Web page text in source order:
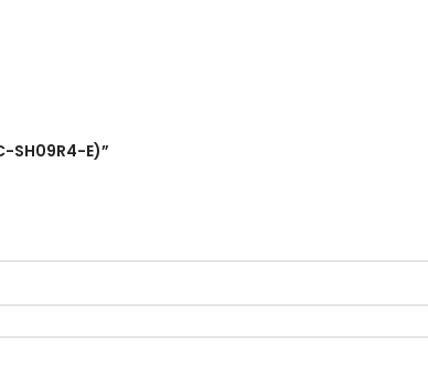
SH09R4-E)”